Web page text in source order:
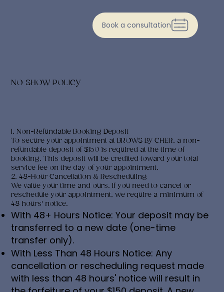
Book a consultation
NO SHOW POLICY
1. Non-Refundable Booking Deposit
To secure your appointment at BROWS BY CHER, a non-
refundable deposit of $150 is required at the time of
booking. This deposit will be credited toward your total
service fee on the day of your appointment.
2. 48-Hour Cancellation & Rescheduling
We value your time and ours. If you need to cancel or
reschedule your appointment, we require a minimum of
48 hours' notice.
With 48+ Hours Notice: Your deposit may be
transferred to a new date (one-time
transfer only).
With Less Than 48 Hours Notice: Any
cancellation or rescheduling request made
with less than 48 hours' notice will result in